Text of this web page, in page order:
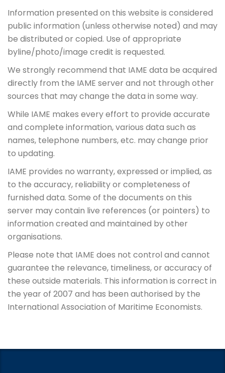
Information presented on this website is considered
public information (unless otherwise noted) and may
be distributed or copied. Use of appropriate
byline/photo/image credit is requested.
We strongly recommend that IAME data be acquired
directly from the IAME server and not through other
sources that may change the data in some way.
While IAME makes every effort to provide accurate
and complete information, various data such as
names, telephone numbers, etc. may change prior
to updating.
IAME provides no warranty, expressed or implied, as
to the accuracy, reliability or completeness of
furnished data. Some of the documents on this
server may contain live references (or pointers) to
information created and maintained by other
organisations.
Please note that IAME does not control and cannot
guarantee the relevance, timeliness, or accuracy of
these outside materials. This information is correct in
the year of 2007 and has been authorised by the
International Association of Maritime Economists.